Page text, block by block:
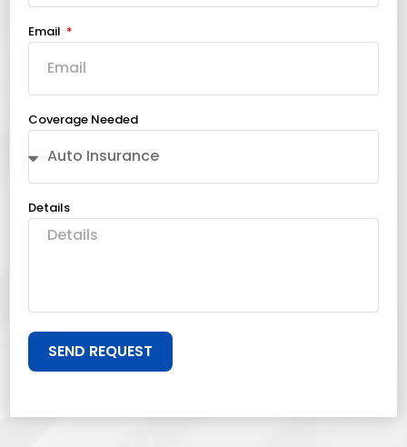
Email
Coverage Needed
Details
SEND REQUEST